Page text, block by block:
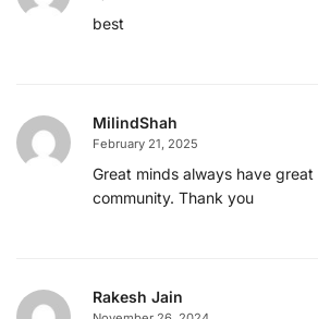
best
MilindShah
February 21, 2025
Great minds always have
community. Thank you
Rakesh Jain